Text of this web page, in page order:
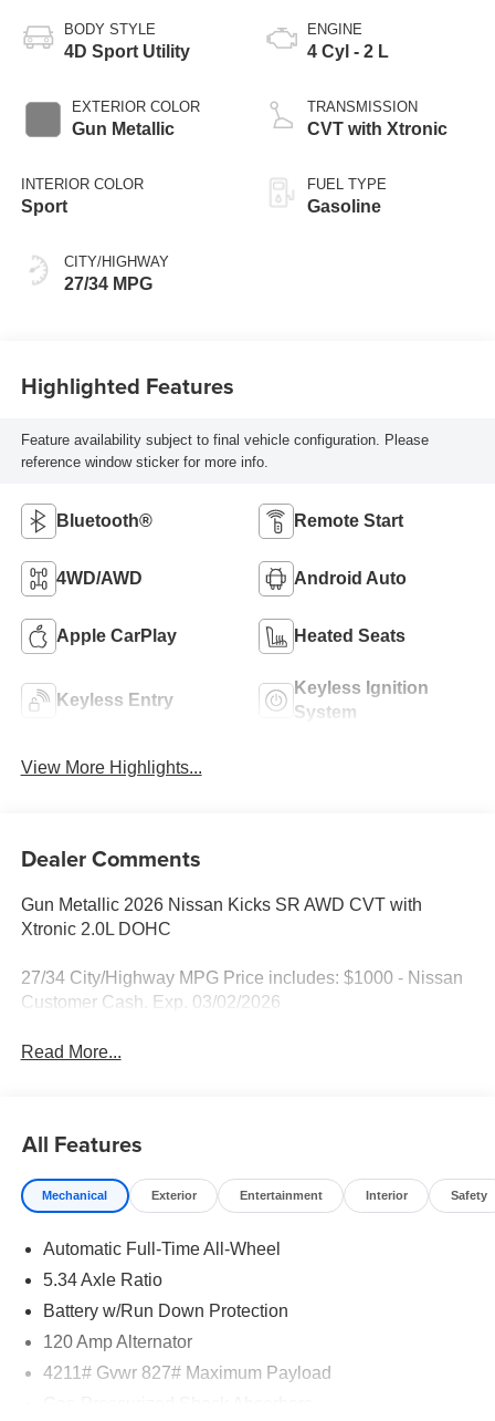
BODY STYLE
4D Sport Utility
EXTERIOR COLOR
Gun Metallic
INTERIOR COLOR
Sport
CITY/HIGHWAY
27/34 MPG
ENGINE
4 Cyl - 2 L
TRANSMISSION
CVT with Xtronic
FUEL TYPE
Gasoline
Highlighted Features
Feature availability subject to final vehicle configuration. Please
reference window sticker for more info.
Bluetooth® Remote Start
4WD/AWD Android Auto
Apple CarPlay Heated Seats
Keyless Entry
Keyless Ignition
System
View More Highlights...
Dealer Comments
Gun Metallic 2026 Nissan Kicks SR AWD CVT with
Xtronic 2.0L DOHC
27/34 City/Highway MPG Price includes: $1000 - Nissan
Customer Cash. Exp. 03/02/2026
Read More...
All Features
Mechanical Exterior Entertainment Interior Safety
Automatic Full-Time All-Wheel
5.34 Axle Ratio
Battery w/Run Down Protection
120 Amp Alternator
4211# Gvwr 827# Maximum Payload